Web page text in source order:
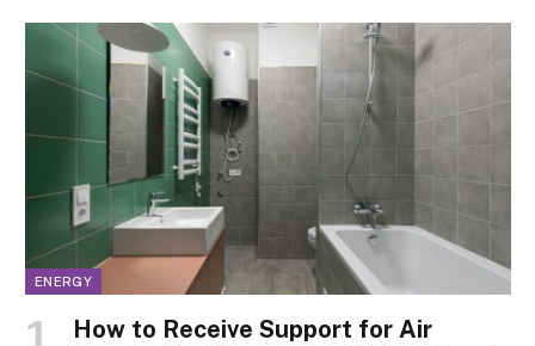
ENERGY
How to Receive Support for Air